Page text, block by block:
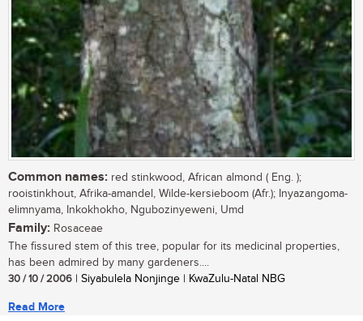
Common names: red stinkwood, African almond ( Eng. );
rooistinkhout, Afrika-amandel, Wilde-kersieboom (Afr.); Inyazangoma-
elimnyama, Inkokhokho, Ngubozinyeweni, Umd
Family: Rosaceae
The fissured stem of this tree, popular for its medicinal properties,
has been admired by many gardeners....
30 / 10 / 2006 | Siyabulela Nonjinge | KwaZulu-Natal NBG
Read More